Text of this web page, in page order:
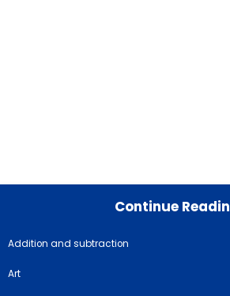
Continue
Addition and subtraction
Art